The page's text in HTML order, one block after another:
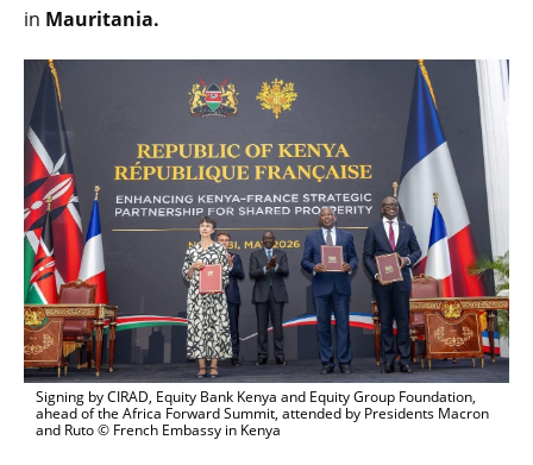
in Mauritania.
Signing by CIRAD, Equity Bank Kenya and Equity Group Foundation,
ahead of the Africa Forward Summit, attended by Presidents Macron
and Ruto © French Embassy in Kenya